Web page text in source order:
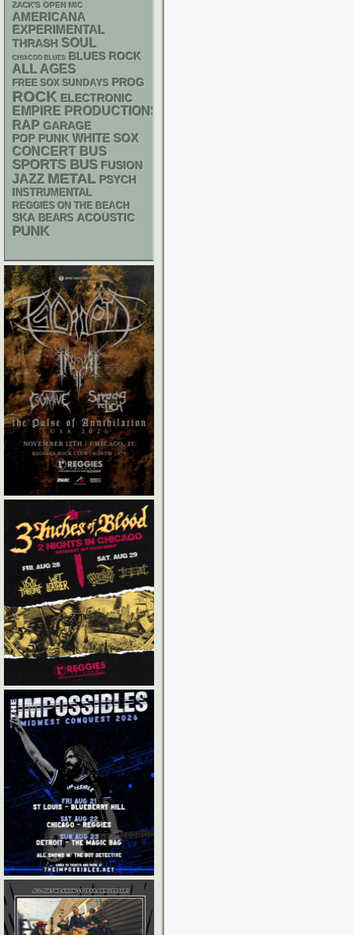
ZACK'S OPEN MIC
AMERICANA
EXPERIMENTAL
THRASH SOUL
CHIACGO BLUES BLUES ROCK
ALL AGES
FREE SOX SUNDAYS PROG
ROCK ELECTRONIC
EMPIRE PRODUCTIONS
RAP GARAGE
POP PUNK WHITE SOX
CONCERT BUS
SPORTS BUS FUSION
JAZZ METAL PSYCH
INSTRUMENTAL
REGGIES ON THE BEACH
SKA BEARS ACOUSTIC
PUNK